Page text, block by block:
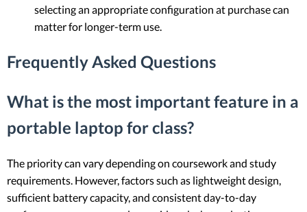
selecting an appropriate configuration at purchase can
matter for longer-term use.
Frequently Asked Questions
What is the most important feature in a
portable laptop for class?
The priority can vary depending on coursework and study
requirements. However, factors such as lightweight design,
sufficient battery capacity, and consistent day-to-day